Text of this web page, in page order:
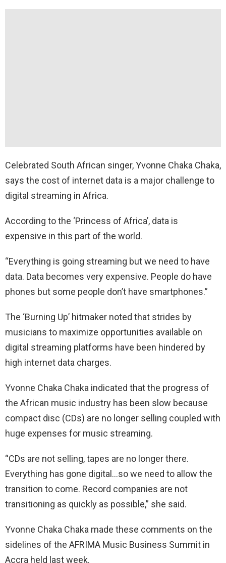
Celebrated South African singer, Yvonne Chaka Chaka,
says the cost of internet data is a major challenge to
digital streaming in Africa.
According to the ‘Princess of Africa’, data is
expensive in this part of the world.
“Everything is going streaming but we need to have
data. Data becomes very expensive. People do have
phones but some people don’t have smartphones.”
The ‘Burning Up’ hitmaker noted that strides by
musicians to maximize opportunities available on
digital streaming platforms have been hindered by
high internet data charges.
Yvonne Chaka Chaka indicated that the progress of
the African music industry has been slow because
compact disc (CDs) are no longer selling coupled with
huge expenses for music streaming.
“CDs are not selling, tapes are no longer there.
Everything has gone digital…so we need to allow the
transition to come. Record companies are not
transitioning as quickly as possible,” she said.
Yvonne Chaka Chaka made these comments on the
sidelines of the AFRIMA Music Business Summit in
Accra held last week.